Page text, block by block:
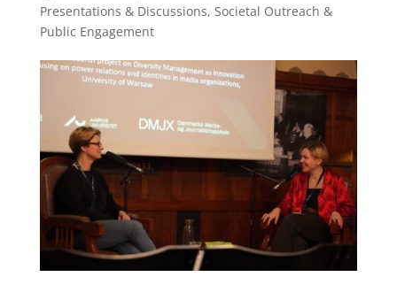
Presentations & Discussions, Societal Outreach &
Public Engagement